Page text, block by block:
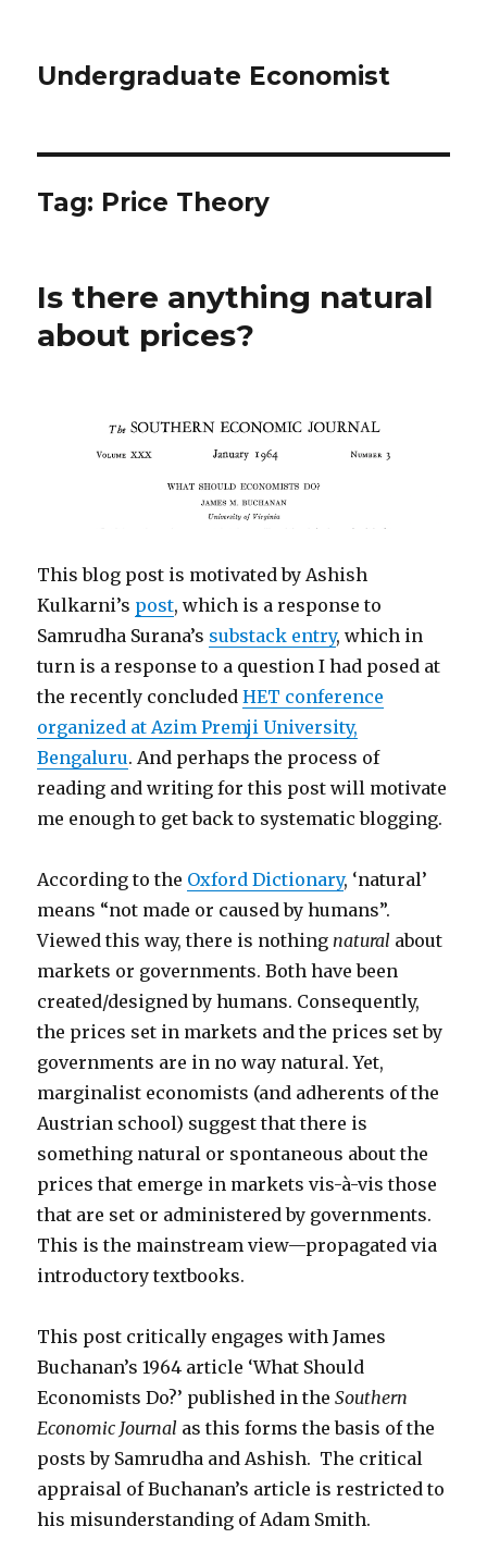
Undergraduate Economist
Tag: Price Theory
Is there anything natural
about prices?
This blog post is motivated by Ashish
Kulkarni’s post, which is a response to
Samrudha Surana’s substack entry, which in
turn is a response to a question I had posed at
the recently concludedHET conference
organized at Azim Premji University,
Bengaluru. And perhaps the process of
reading and writing for this post will motivate
me enough to get back to systematic blogging.
According to the Oxford Dictionary, ‘natural’
means “not made or caused by humans”.
Viewed this way, there is nothingnatural about
markets or governments. Both have been
created/designed by humans. Consequently,
the prices set in markets and the prices set by
governments are in no way natural. Yet,
marginalist economists (and adherents of the
Austrian school) suggest that there is
something natural or spontaneous about the
prices that emerge in markets vis-à-vis those
that are set or administered by governments.
This is the mainstream view—propagated via
introductory textbooks.
This post critically engages with James
Buchanan’s 1964 article ‘What Should
Economists Do?’ published in theSouthern
Economic Journal as this forms the basis of the
posts by Samrudha and Ashish. The critical
appraisal of Buchanan’s article is restricted to
his misunderstanding of Adam Smith.